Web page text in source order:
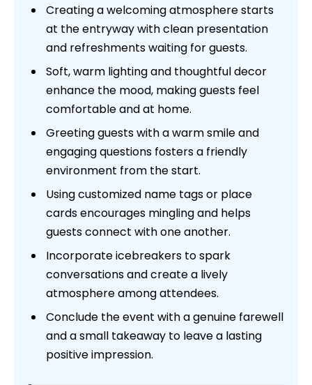
Creating a welcoming atmosphere starts
at the entryway with clean presentation
and refreshments waiting for guests.
Soft, warm lighting and thoughtful decor
enhance the mood, making guests feel
comfortable and at home.
Greeting guests with a warm smile and
engaging questions fosters a friendly
environment from the start.
Using customized name tags or place
cards encourages mingling and helps
guests connect with one another.
Incorporate icebreakers to spark
conversations and create a lively
atmosphere among attendees.
Conclude the event with a genuine farewell
and a small takeaway to leave a lasting
positive impression.